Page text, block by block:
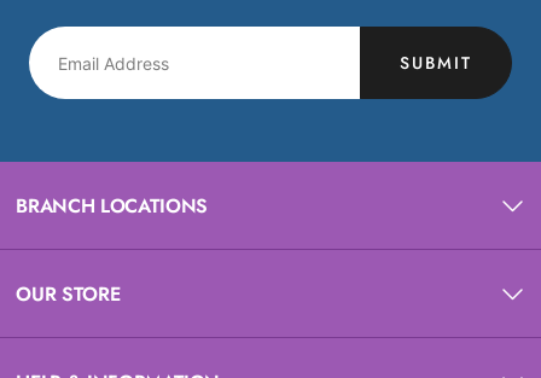
SUBMIT
BRANCH LOCATIONS
OUR STORE